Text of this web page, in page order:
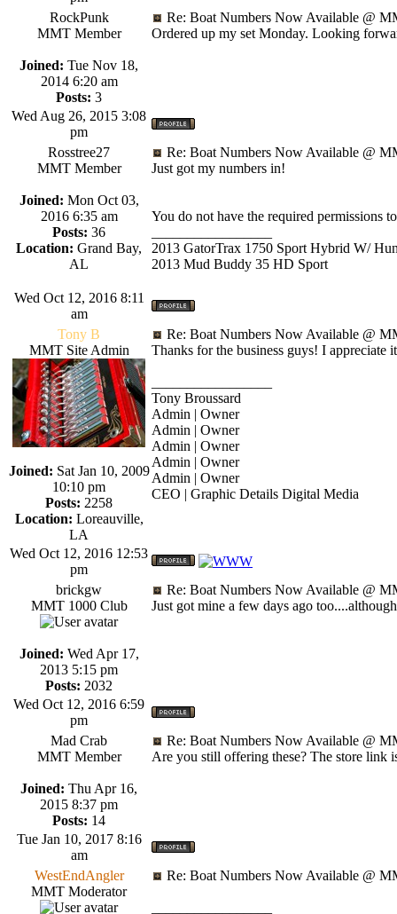
RockPunk
MMT Member
Joined: Tue Nov 18,
2014 6:20 am
Posts: 3
Re: Boat Numbers Now Available @
Ordered up my set Monday. Looking
Wed Aug 26, 2015 3:08
pm
Rosstree27
MMT Member
Joined: Mon Oct 03,
2016 6:35 am
Posts: 36
Location: Grand Bay,
AL
Re: Boat Numbers Now Available @
Just got my numbers in!
You do not have the required permissions
2013 GatorTrax 1750 Sport Hybrid W/
2013 Mud Buddy 35 HD Sport
Wed Oct 12, 2016 8:11
am
Tony B
MMT Site Admin
Joined: Sat Jan 10, 2009
10:10 pm
Posts: 2258
Location: Loreauville,
LA
Re: Boat Numbers Now Available @
Thanks for the business guys! I appreciate
Tony Broussard
Admin | Owner
Admin | Owner
Admin | Owner
Admin | Owner
Admin | Owner
CEO | Graphic Details Digital Media
Wed Oct 12, 2016 12:53
pm
brickgw
MMT 1000 Club
Joined: Wed Apr 17,
2013 5:15 pm
Posts: 2032
Re: Boat Numbers Now Available @
Just got mine a few days ago
Wed Oct 12, 2016 6:59
pm
Mad Crab
MMT Member
Joined: Thu Apr 16,
2015 8:37 pm
Posts: 14
Re: Boat Numbers Now Available @
Are you still offering these? The store link
Tue Jan 10, 2017 8:16
am
WestEndAngler
MMT Moderator
Re: Boat Numbers Now Available @